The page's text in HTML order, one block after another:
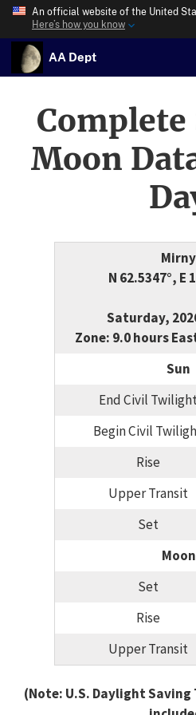
An official website of the United
Here’s how you know
AA Dept
Complete
Moon
Mirny
N 62.5347°, E
Saturday,
Zone: 9.0 hours
Sun
End Civil
Begin Civil
Rise
Upper Transit
Set
Moon
Set
Rise
Upper Transit
(Note: U.S. Daylight